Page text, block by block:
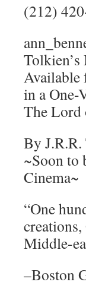
(212)
Available
in a One-
The Lord
By
~Soon to
Cinema~
“One
Middle-
–Boston